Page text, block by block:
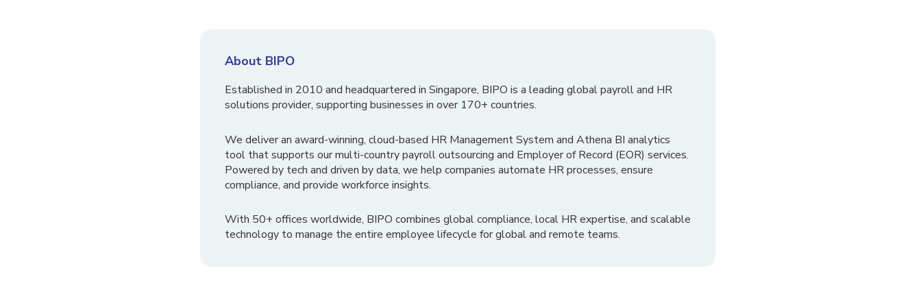
About BIPO
Established in 2010 and headquartered in Singapore, BIPO is a leading global payroll and HR
solutions provider, supporting businesses in over 170+ countries.
We deliver an award-winning, cloud-based HR Management System and Athena BI analytics
tool that supports our multi-country payroll outsourcing and Employer of Record (EOR) services.
Powered by tech and driven by data, we help companies automate HR processes, ensure
compliance, and provide workforce insights.
With 50+ offices worldwide, BIPO combines global compliance, local HR expertise, and scalable
technology to manage the entire employee lifecycle for global and remote teams.